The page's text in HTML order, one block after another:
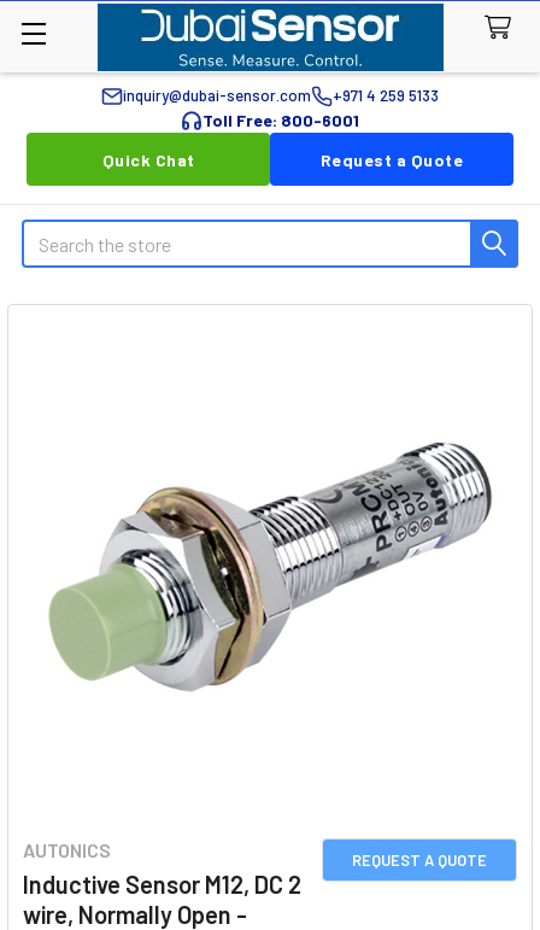
inquiry@dubai-sensor.com +971 4 259 5133
Toll Free: 800-6001
Quick Chat
Request a Quote
Search
REQUEST A QUOTE
AUTONICS
Inductive Sensor M12, DC 2
wire, Normally Open -